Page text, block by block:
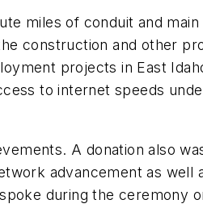
miles of conduit and
construction and other
projects in East
to internet speeds
A donation also
advancement as well
during the ceremony